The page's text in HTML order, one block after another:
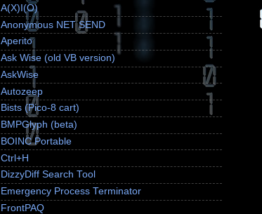
A(X)I(O)
Anonymous NET SEND
Aperito
Ask Wise (old VB version)
AskWise
Autozeep
Bists (Pico-8 cart)
BMPGlyph (beta)
BOINC Portable
Ctrl+H
DizzyDiff Search Tool
Emergency Process Terminator
FrontPAQ